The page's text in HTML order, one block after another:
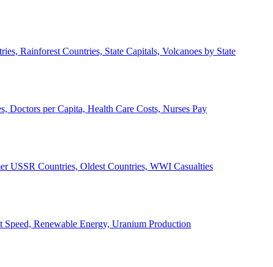
Rainforest Countries, State Capitals, Volcanoes by State
Doctors per Capita, Health Care Costs, Nurses Pay
USSR Countries, Oldest Countries, WWI Casualties
Renewable Energy, Uranium Production